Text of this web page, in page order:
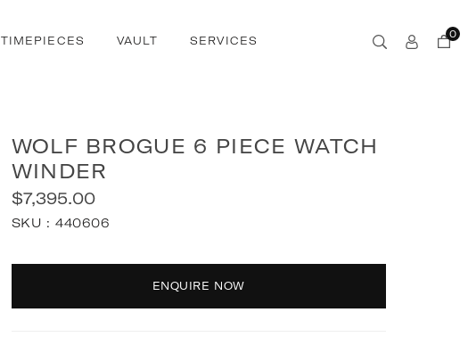
TIMEPIECES VAULT SERVICES
0
WOLF BROGUE 6 PIECE WATCH
WINDER
Regular
price
$7,395.00
SKU : 440606
ENQUIRE NOW